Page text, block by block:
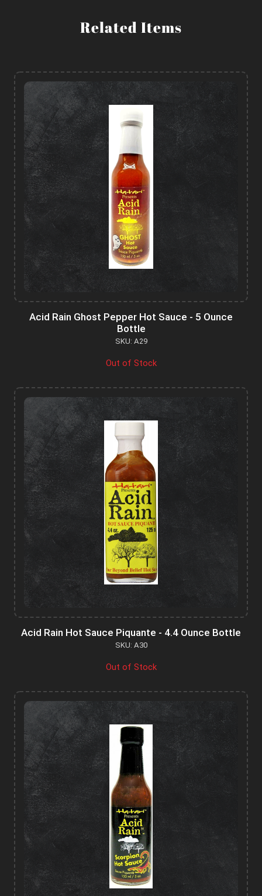
Related Items
Acid Rain Ghost Pepper Hot Sauce - 5 Ounce
Bottle
SKU: A29
Out of Stock
Acid Rain Hot Sauce Piquante - 4.4 Ounce Bottle
SKU: A30
Out of Stock